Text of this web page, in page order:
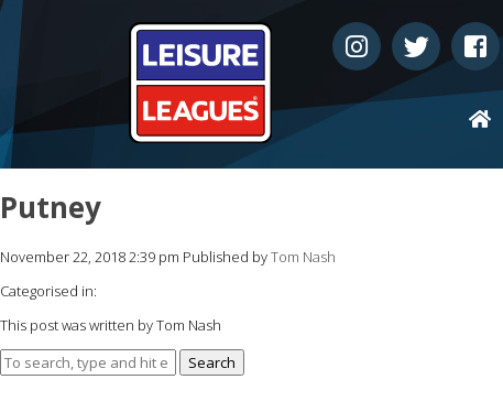
Putney
November 22, 2018 2:39 pm Published byTom Nash
Categorised in:
This post was written by Tom Nash
Search